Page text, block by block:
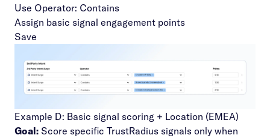
Use Operator: Contains
Assign basic signal engagement points
Save
Example D: Basic signal scoring + Location (EMEA)
Goal: Score specific TrustRadius signals only when